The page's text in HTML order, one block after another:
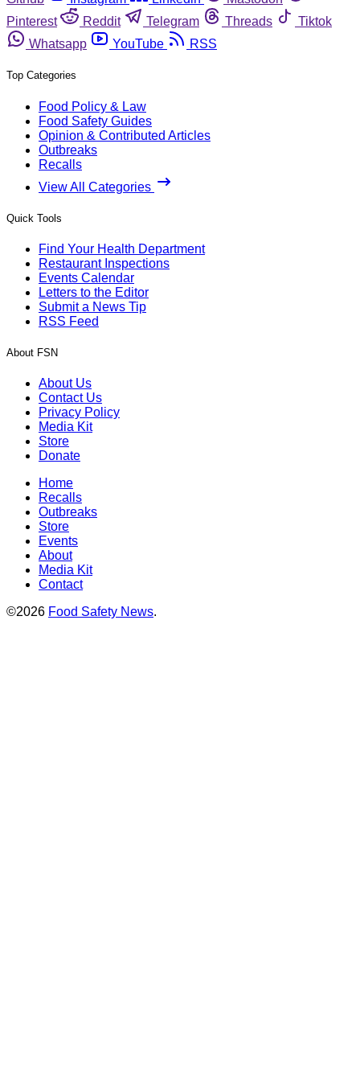
Pinterest
Reddit Telegram Threads
Tiktok
Whatsapp
YouTube RSS
Top Categories
Food Policy & Law
Food Safety Guides
Opinion & Contributed Articles
Outbreaks
Recalls
View All Categories
Quick Tools
Find Your Health Department
Restaurant Inspections
Events Calendar
Letters to the Editor
Submit a News Tip
RSS Feed
About FSN
About Us
Contact Us
Privacy Policy
Media Kit
Store
Donate
Home
Recalls
Outbreaks
Store
Events
About
Media Kit
Contact
©2026 Food Safety News.